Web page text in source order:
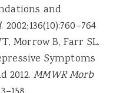
and
. 2002;136(10):760–764
Morrow B, Farr SL.
Symptoms
2012.MMWR Morb